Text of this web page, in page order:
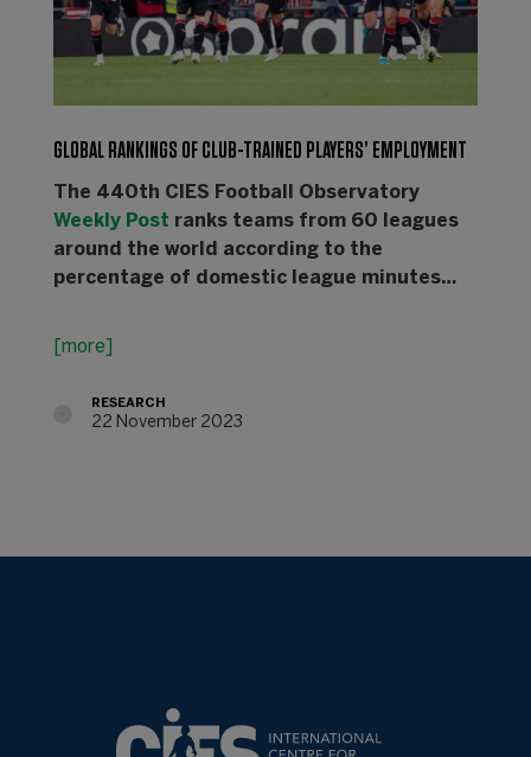
GLOBAL RANKINGS OF CLUB-TRAINED PLAYERS’ EMPLOYMENT
The 440th CIES Football Observatory
Weekly Post ranks teams from 60 leagues
around the world according to the
percentage of domestic league minutes…
[more]
RESEARCH
22 November 2023